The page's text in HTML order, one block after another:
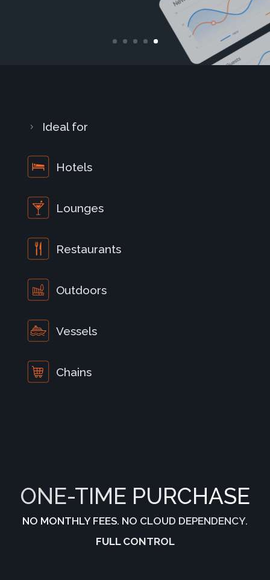
5 Ideal for
Hotels
Lounges
Restaurants
Outdoors
Vessels
Chains
ONE-TIME PURCHASE
NO MONTHLY FEES. NO CLOUD DEPENDENCY.
FULL CONTROL